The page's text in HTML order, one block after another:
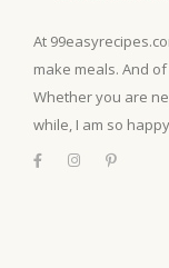
At
make meals. And
Whether you are
while, I am so